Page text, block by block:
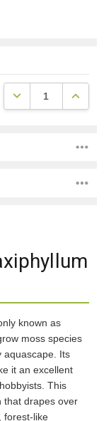
DECREASE QUANTITY:
known as
moss species
aquascape. Its
it an excellent
This
that drapes over
forest-like